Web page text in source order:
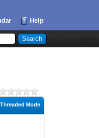
Help
Threaded Mode